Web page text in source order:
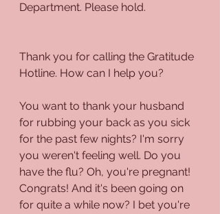
Department. Please hold.
Thank you for calling the Gratitude
Hotline. How can I help you?
You want to thank your husband
for rubbing your back as you sick
for the past few nights? I'm sorry
you weren't feeling well. Do you
have the flu? Oh, you're pregnant!
Congrats! And it's been going on
for quite a while now? I bet you're